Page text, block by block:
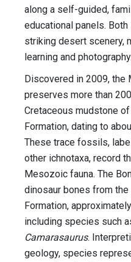
along a self-guided,
educational panels.
striking desert scenery,
learning and photography.
Discovered in 2009, the
preserves more than
Cretaceous mudstone
Formation, dating to
These trace fossils,
other ichnotaxa, record
Mesozoic fauna. The
dinosaur bones from
Formation,
including species such
Camarasaurus.
geology, species